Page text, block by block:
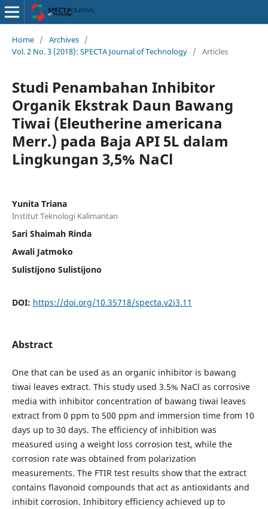
Home / Archives /
Vol. 2 No. 3 (2018): SPECTA Journal of Technology / Articles
Studi Penambahan Inhibitor
Organik Ekstrak Daun Bawang
Tiwai (Eleutherine americana
Merr.) pada Baja API 5L dalam
Lingkungan 3,5% NaCl
Yunita Triana
Institut Teknologi Kalimantan
Sari Shaimah Rinda
Awali Jatmoko
Sulistijono Sulistijono
DOI: https://doi.org/10.35718/specta.v2i3.11
Abstract
One that can be used as an organic inhibitor is bawang
tiwai leaves extract. This study used 3.5% NaCl as corrosive
media with inhibitor concentration of bawang tiwai leaves
extract from 0 ppm to 500 ppm and immersion time from 10
days up to 30 days. The efficiency of inhibition was
measured using a weight loss corrosion test, while the
corrosion rate was obtained from polarization
measurements. The FTIR test results show that the extract
contains flavonoid compounds that act as antioxidants and
inhibit corrosion. Inhibitory efficiency achieved up to